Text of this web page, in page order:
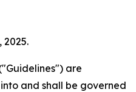
2025.
are
and shall be governed